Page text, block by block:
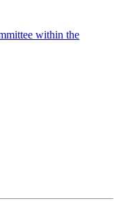
within the